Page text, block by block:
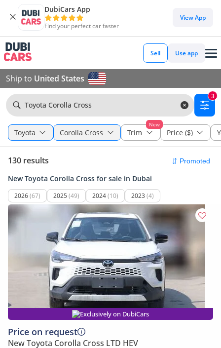
DubiCars App
Find your perfect car faster
View App
Sell Use app
Ship to United States
Toyota Corolla Cross
3
Toyota Corolla Cross
New
Trim Price ($)
130 results
New Toyota Corolla Cross for sale in Dubai
2026(67) 2025 (49) 2024(10) 2023 (4)
Exclusively on DubiCars
Price on request
New Toyota Corolla Cross LTD HEV